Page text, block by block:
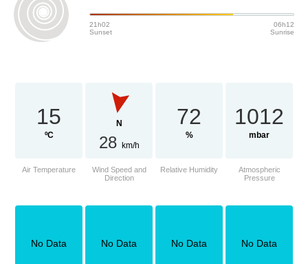
21h02
Sunset
06h12
Sunrise
15
ºC
Air Temperature
N
28 km/h
Wind Speed and
Direction
72
%
Relative Humidity
1012
mbar
Atmospheric
Pressure
No Data No Data No Data No Data